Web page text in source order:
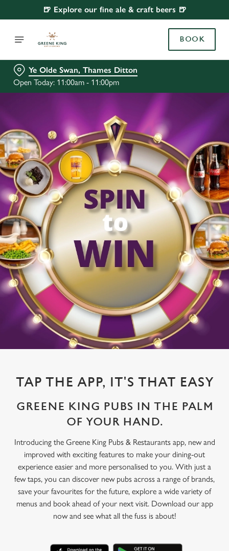
🍺 Explore our fine ale & craft beers 🍺
BOOK
Ye Olde Swan, Thames Ditton
Open Today: 11:00am - 11:00pm
TAP THE APP, IT'S THAT EASY
GREENE KING PUBS IN THE PALM
OF YOUR HAND.
Introducing the Greene King Pubs & Restaurants app, new and
improved with exciting features to make your dining-out
experience easier and more personalised to you. With just a
few taps, you can discover new pubs across a range of brands,
save your favourites for the future, explore a wide variety of
menus and book ahead of your next visit. Download our app
now and see what all the fuss is about!